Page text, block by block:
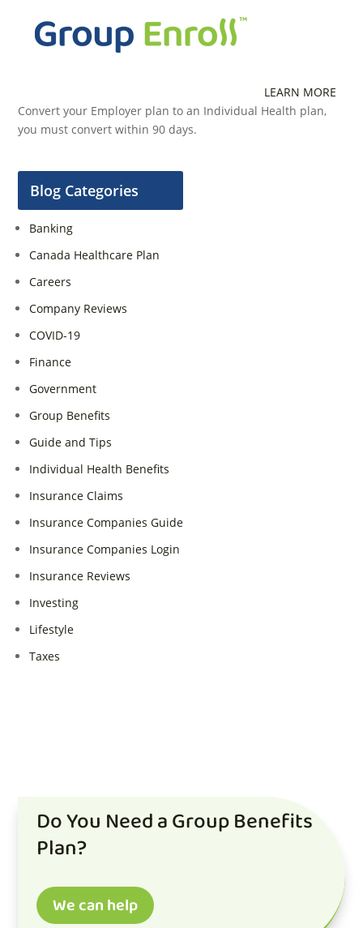
LEARN MORE
Convert your Employer plan to an Individual Health plan,
you must convert within 90 days.
Blog Categories
Banking
Canada Healthcare Plan
Careers
Company Reviews
COVID-19
Finance
Government
Group Benefits
Guide and Tips
Individual Health Benefits
Insurance Claims
Insurance Companies Guide
Insurance Companies Login
Insurance Reviews
Investing
Lifestyle
Taxes
Do You Need a Group Benefits
Plan?
We can help